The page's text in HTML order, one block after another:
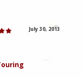
July 30, 2013